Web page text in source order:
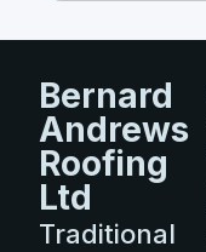
Bernard
Andrews
Roofing
Ltd
Traditional